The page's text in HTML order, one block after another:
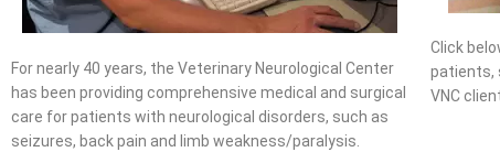
For nearly 40 years, the Veterinary Neurological Center
has been providing comprehensive medical and surgical
care for patients with neurological disorders, such as
seizures, back pain and limb weakness/paralysis.
Click
patients,
VNC